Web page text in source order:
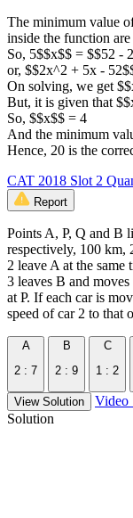
The minimum value
inside the function are
So, 5$$x$$ = $$52 -
or, $$2x^2 + 5x -
On solving, we get
But, it is given that
So, $$x$$ = 4
And the minimum
Hence, 20 is the
CAT 2018 Slot 2
Report
Points A, P, Q and B
respectively, 100 km,
2 leave A at the
3 leaves B and
at P. If each car is
speed of car 2 to that
A
2 : 7
B
2 : 9
C
1 : 2
View Solution
Video
Solution